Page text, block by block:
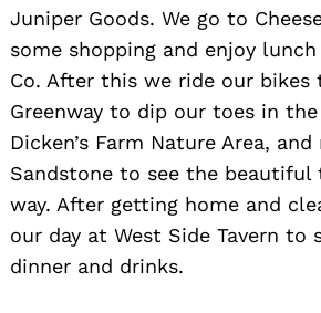
Juniper Goods. We go to
some shopping and enjoy
Co. After this we ride our bikes
Greenway to dip our toes in
Dicken’s Farm Nature Area,
Sandstone to see the
way. After getting home and
our day at West Side Tavern to
dinner and drinks.